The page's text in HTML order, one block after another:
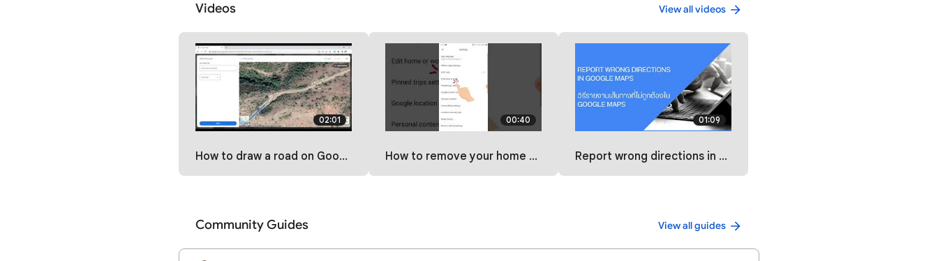
Videos View all videos
02:01
How to draw a road on Google maps | Desktop #localguides
00:40
How to remove your home or work address on google maps | 2023 #maps
01:09
Report wrong directions in Google Maps / รายงานเส้นทางที่ไม่ถูกต้องใน Google Maps
Community Guides View all guides